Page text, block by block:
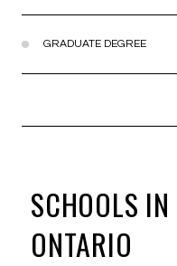
GRADUATE DEGREE
SCHOOLS
ONTARIO